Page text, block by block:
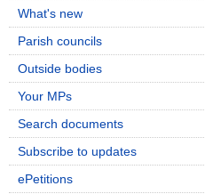
What's new
Parish councils
Outside bodies
Your MPs
Search documents
Subscribe to updates
ePetitions